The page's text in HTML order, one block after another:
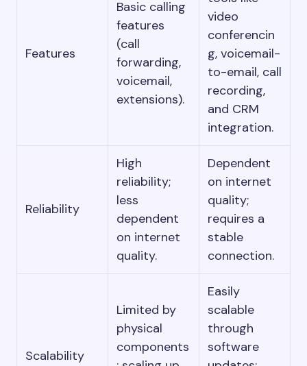
Features
Basic calling
features
(call
forwarding,
voicemail,
extensions).
video
conferencin
g, voicemail-
to-email, call
recording,
and CRM
integration.
Reliability
High
reliability;
less
dependent
on internet
quality.
Dependent
on internet
quality;
requires a
stable
connection.
Scalability
Limited by
physical
components
Easily
scalable
through
software